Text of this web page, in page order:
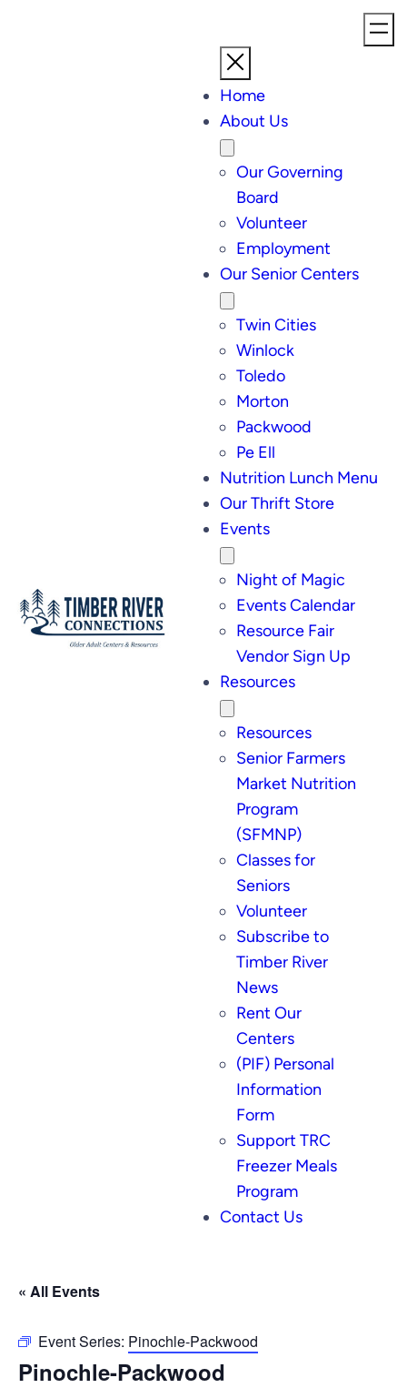
Home
About Us
Our Governing
Board
Volunteer
Employment
Our Senior Centers
Twin Cities
Winlock
Toledo
Morton
Packwood
Pe Ell
Nutrition Lunch Menu
Our Thrift Store
Events
Night of Magic
Events Calendar
Resource Fair
Vendor Sign Up
Resources
Resources
Senior Farmers
Market Nutrition
Program
(SFMNP)
Classes for
Seniors
Volunteer
Subscribe to
Timber River
News
Rent Our
Centers
(PIF) Personal
Information
Form
Support TRC
Freezer Meals
Program
Contact Us
« All Events
Event Series: Pinochle-Packwood
Pinochle-Packwood